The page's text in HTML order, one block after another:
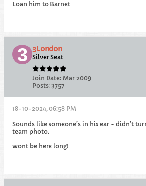
Loan him to Barnet
3London
Silver Seat
Join Date: Mar 2009
Posts: 3757
18-10-2024, 06:58 PM
Sounds like someone’s in his ear - didn’t
team photo.
wont be here long!